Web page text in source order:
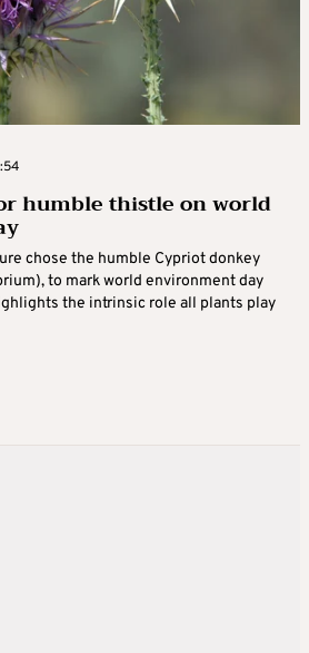
humble thistle on world
chose the humble Cypriot donkey
to mark world environment day
the intrinsic role all plants play